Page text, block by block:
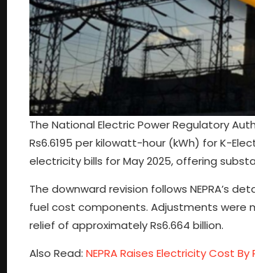
The National Electric Power Regulatory
Rs6.6195 per kilowatt-hour (kWh) for K-
electricity bills for May 2025, offering
The downward revision follows NEPRA’s
fuel cost components. Adjustments were
relief of approximately Rs6.664 billion.
Also Read: NEPRA Raises Electricity Cost By